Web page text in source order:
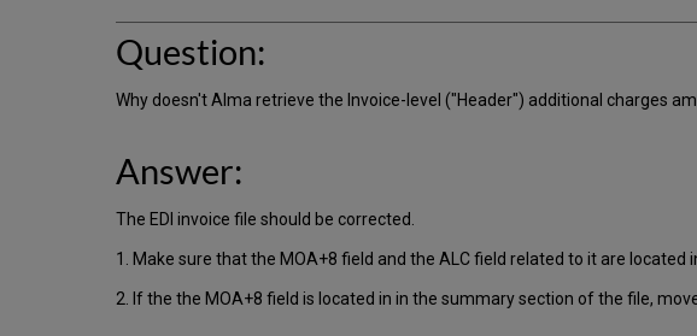
Question:
Why doesn't Alma retrieve the Invoice-level ("Header") additional charges
Answer:
The EDI invoice file should be corrected.
1. Make sure that the MOA+8 field and the ALC field related to it are located
2. If the the MOA+8 field is located in in the summary section of the file,